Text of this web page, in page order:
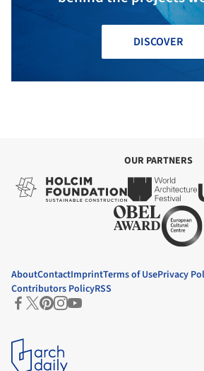
DISCOVER